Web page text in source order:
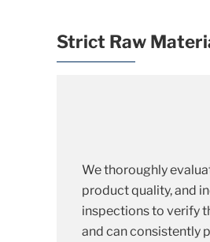
Strict Raw
We thoroughly
product quality, and
inspections to verify
and can consistently